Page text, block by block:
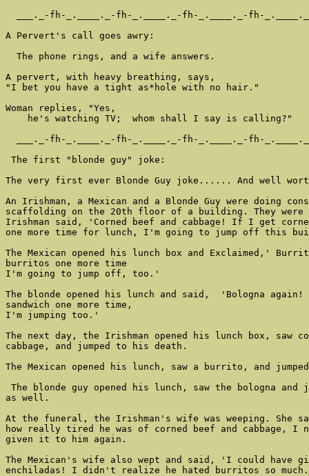
___._-fh-_.____._-fh-_.____._-fh-_.____._-fh-
A Pervert's call goes awry:
  The phone rings, and a wife answers.
A pervert, with heavy breathing, says,
"I bet you have a tight as*hole with no hair."
Woman replies, "Yes,
    he's watching TV;  whom shall I say is calling?"
___._-fh-_.____._-fh-_.____._-fh-_.____._-fh-
The first "blonde guy" joke:
The very first ever Blonde Guy joke...... And well
An Irishman, a Mexican and a Blonde Guy were doing
scaffolding on the 20th floor of a building. They were
Irishman said, 'Corned beef and cabbage! If I get
one more time for lunch, I'm going to jump off this
The Mexican opened his lunch box and Exclaimed,'
burritos one more time
I'm going to jump off, too.'
The blonde opened his lunch and said,  'Bologna
sandwich one more time,
I'm jumping too.'
The next day, the Irishman opened his lunch box, saw
cabbage, and jumped to his death.
The Mexican opened his lunch, saw a burrito, and
The blonde guy opened his lunch, saw the bologna and
as well.
At the funeral, the Irishman's wife was weeping. She
how really tired he was of corned beef and cabbage, I
given it to him again.
The Mexican's wife also wept and said, 'I could have
enchiladas! I didn't realize he hated burritos so